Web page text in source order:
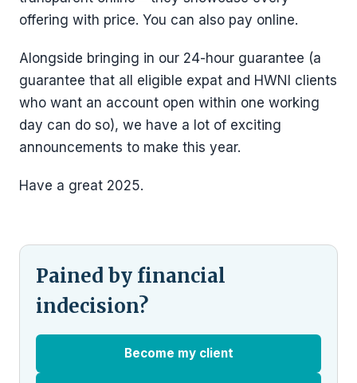
offering with price. You can also pay online.
Alongside bringing in our 24-hour guarantee (a
guarantee that all eligible expat and HWNI clients
who want an account open within one working
day can do so), we have a lot of exciting
announcements to make this year.
Have a great 2025.
Pained by financial
indecision?
Become my client